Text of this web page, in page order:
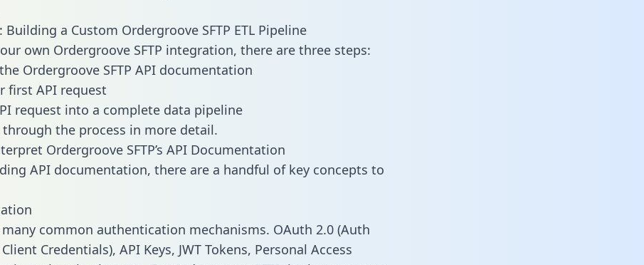
Building a Custom Ordergroove SFTP ETL Pipeline
own Ordergroove SFTP integration, there are three steps:
Ordergroove SFTP API documentation
first API request
request into a complete data pipeline
through the process in more detail.
Ordergroove SFTP’s API Documentation
API documentation, there are a handful of key concepts to
many common authentication mechanisms. OAuth 2.0 (Auth
Credentials), API Keys, JWT Tokens, Personal Access